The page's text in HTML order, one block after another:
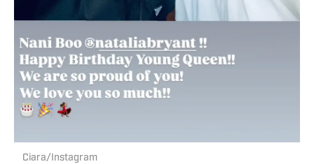
Ciara/Instagram